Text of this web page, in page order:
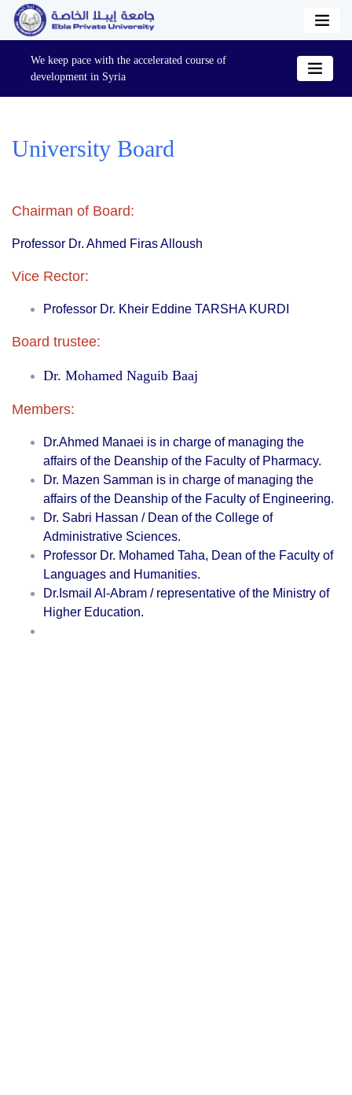
We keep pace with the accelerated course of
development in Syria
University Board
Chairman of Board:
Professor Dr. Ahmed Firas Alloush
Vice Rector:
Professor Dr. Kheir Eddine TARSHA KURDI
Board trustee:
Dr. Mohamed Naguib Baaj
Members:
Dr.Ahmed Manaei is in charge of managing the
affairs of the Deanship of the Faculty of Pharmacy.
Dr. Mazen Samman is in charge of managing the
affairs of the Deanship of the Faculty of Engineering.
Dr. Sabri Hassan / Dean of the College of
Administrative Sciences.
Professor Dr. Mohamed Taha, Dean of the Faculty of
Languages ​​and Humanities.
Dr.Ismail Al-Abram / representative of the Ministry of
Higher Education.